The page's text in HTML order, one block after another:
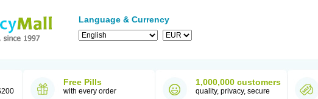
Language & Currency
Free Pills
with every order
1,000,000 customers
quality, privacy, secure